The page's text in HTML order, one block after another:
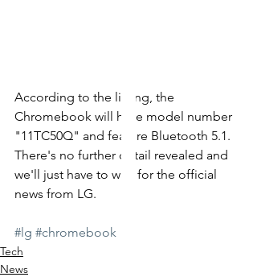
According to the listing, the
Chromebook will have model number
"11TC50Q" and feature Bluetooth 5.1.
There's no further detail revealed and
we'll just have to wait for the official
news from LG.
#lg #chromebook
Tech
News